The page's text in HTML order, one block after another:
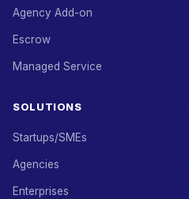
Agency Add-on
Escrow
Managed Service
SOLUTIONS
Startups/SMEs
Agencies
Enterprises